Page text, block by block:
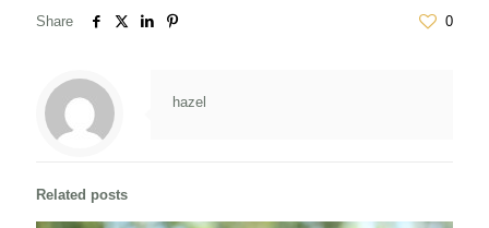
Share 0
hazel
Related posts